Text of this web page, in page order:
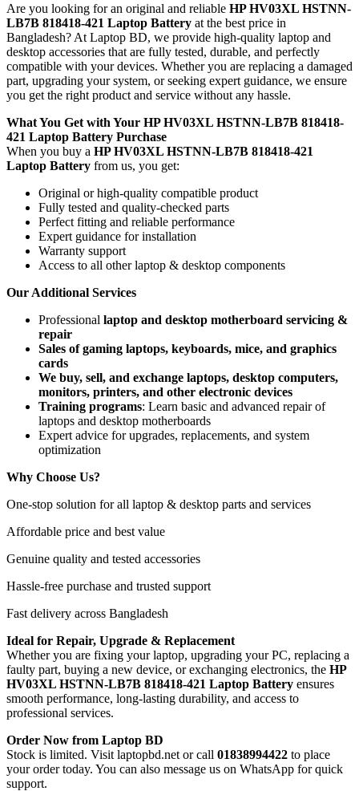
Are you looking for an original and reliable HP HV03XL HSTNN-
LB7B 818418-421 Laptop Battery at the best price in
Bangladesh? At Laptop BD, we provide high-quality laptop and
desktop accessories that are fully tested, durable, and perfectly
compatible with your devices. Whether you are replacing a damaged
part, upgrading your system, or seeking expert guidance, we ensure
you get the right product and service without any hassle.
What You Get with Your HP HV03XL HSTNN-LB7B 818418-
421 Laptop Battery Purchase
When you buy a HP HV03XL HSTNN-LB7B 818418-421
Laptop Battery from us, you get:
Original or high-quality compatible product
Fully tested and quality-checked parts
Perfect fitting and reliable performance
Expert guidance for installation
Warranty support
Access to all other laptop & desktop components
Our Additional Services
Professional laptop and desktop motherboard servicing &
repair
Sales of gaming laptops, keyboards, mice, and graphics
cards
We buy, sell, and exchange laptops, desktop computers,
monitors, printers, and other electronic devices
Training programs: Learn basic and advanced repair of
laptops and desktop motherboards
Expert advice for upgrades, replacements, and system
optimization
Why Choose Us?
One-stop solution for all laptop & desktop parts and services
Affordable price and best value
Genuine quality and tested accessories
Hassle-free purchase and trusted support
Fast delivery across Bangladesh
Ideal for Repair, Upgrade & Replacement
Whether you are fixing your laptop, upgrading your PC, replacing a
faulty part, buying a new device, or exchanging electronics, the HP
HV03XL HSTNN-LB7B 818418-421 Laptop Battery ensures
smooth performance, long-lasting durability, and access to
professional services.
Order Now from Laptop BD
Stock is limited. Visit laptopbd.net or call 01838994422 to place
your order today. You can also message us on WhatsApp for quick
support.